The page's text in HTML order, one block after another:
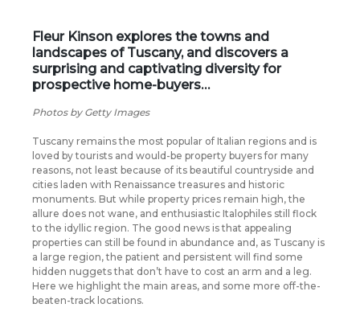
Fleur Kinson explores the towns and
landscapes of Tuscany, and discovers a
surprising and captivating diversity for
prospective home-buyers…
Photos by Getty Images
Tuscany remains the most popular of Italian regions and is
loved by tourists and would-be property buyers for many
reasons, not least because of its beautiful countryside and
cities laden with Renaissance treasures and historic
monuments. But while property prices remain high, the
allure does not wane, and enthusiastic Italophiles still flock
to the idyllic region. The good news is that appealing
properties can still be found in abundance and, as Tuscany is
a large region, the patient and persistent will find some
hidden nuggets that don’t have to cost an arm and a leg.
Here we highlight the main areas, and some more off-the-
beaten-track locations.